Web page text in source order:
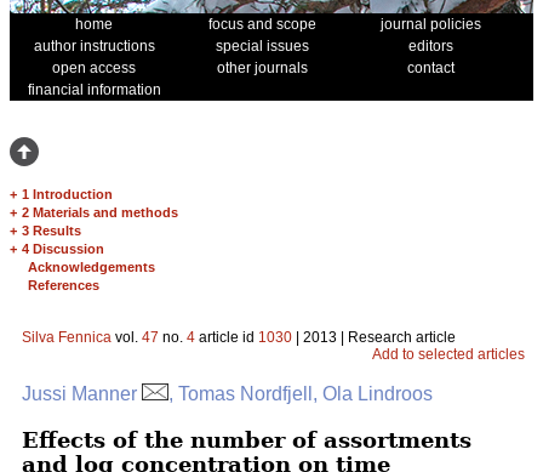
home focus and scope
journal policies
author instructions
special issues
editors
open access
other journals
contact
financial information
+ 1 Introduction
+ 2 Materials and methods
+ 3 Results
+ 4 Discussion
Acknowledgements
References
Silva Fennica vol. 47 no. 4 article id 1030 | 2013 | Research article
Add to selected articles
Jussi Manner , Tomas Nordfjell, Ola Lindroos
Effects of the number of assortments
and log concentration on time